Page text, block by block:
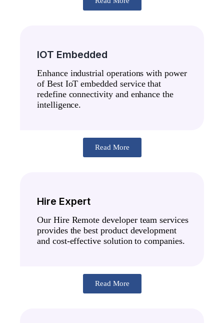
IOT Embedded
Enhance industrial operations with power
of Best IoT embedded service that
redefine connectivity and enhance the
intelligence.
Read More
Hire Expert
Our Hire Remote developer team services
provides the best product development
and cost-effective solution to companies.
Read More